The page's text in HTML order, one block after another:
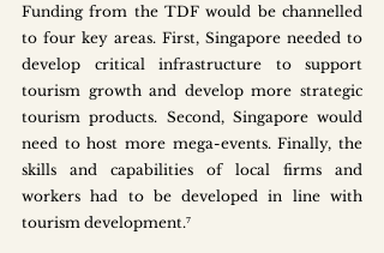
Funding from the TDF would be channelled
to four key areas. First, Singapore needed to
develop critical infrastructure to support
tourism growth and develop more strategic
tourism products. Second, Singapore would
need to host more mega-events. Finally, the
skills and capabilities of local firms and
workers had to be developed in line with
tourism development.⁷